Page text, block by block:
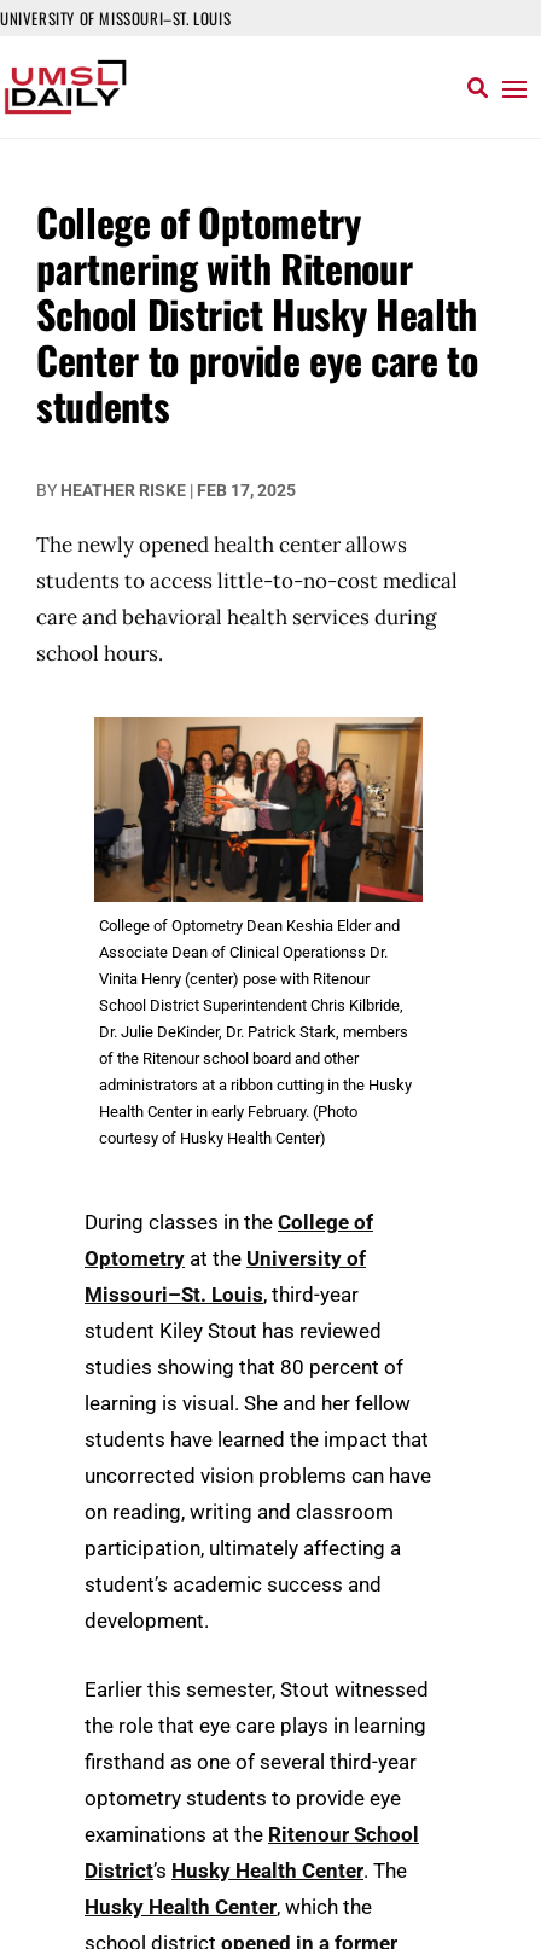
UNIVERSITY OF MISSOURI–ST. LOUIS
College of Optometry
partnering with Ritenour
School District Husky Health
Center to provide eye care to
students
BY HEATHER RISKE | FEB 17, 2025
The newly opened health center allows
students to access little-to-no-cost medical
care and behavioral health services during
school hours.
College of Optometry Dean Keshia Elder and
Associate Dean of Clinical Operationss Dr.
Vinita Henry (center) pose with Ritenour
School District Superintendent Chris Kilbride,
Dr. Julie DeKinder, Dr. Patrick Stark, members
of the Ritenour school board and other
administrators at a ribbon cutting in the Husky
Health Center in early February. (Photo
courtesy of Husky Health Center)
During classes in the College of
Optometry at the University of
Missouri–St. Louis, third-year
student Kiley Stout has reviewed
studies showing that 80 percent of
learning is visual. She and her fellow
students have learned the impact that
uncorrected vision problems can have
on reading, writing and classroom
participation, ultimately affecting a
student’s academic success and
development.
Earlier this semester, Stout witnessed
the role that eye care plays in learning
firsthand as one of several third-year
optometry students to provide eye
examinations at the Ritenour School
District’s Husky Health Center. The
Husky Health Center, which the
school district opened in a former